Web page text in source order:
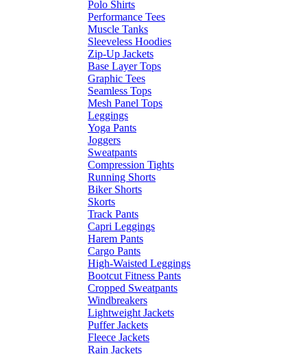
Polo Shirts
Performance Tees
Muscle Tanks
Sleeveless Hoodies
Zip-Up Jackets
Base Layer Tops
Graphic Tees
Seamless Tops
Mesh Panel Tops
Leggings
Yoga Pants
Joggers
Sweatpants
Compression Tights
Running Shorts
Biker Shorts
Skorts
Track Pants
Capri Leggings
Harem Pants
Cargo Pants
High-Waisted Leggings
Bootcut Fitness Pants
Cropped Sweatpants
Windbreakers
Lightweight Jackets
Puffer Jackets
Fleece Jackets
Rain Jackets